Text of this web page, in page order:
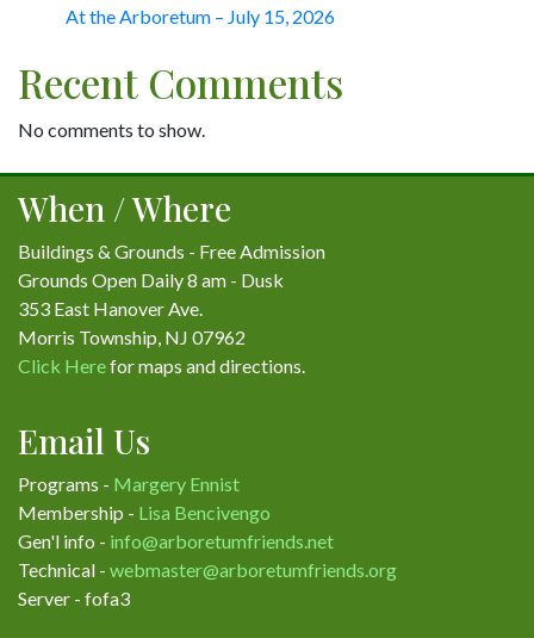
At the Arboretum – July 15, 2026
Recent Comments
No comments to show.
When / Where
Buildings & Grounds - Free Admission
Grounds Open Daily 8 am - Dusk
353 East Hanover Ave.
Morris Township, NJ 07962
Click Herefor maps and directions.
Email Us
Programs - Margery Ennist
Membership - Lisa Bencivengo
Gen'l info - info@arboretumfriends.net
Technical - webmaster@arboretumfriends.org
Server - fofa3